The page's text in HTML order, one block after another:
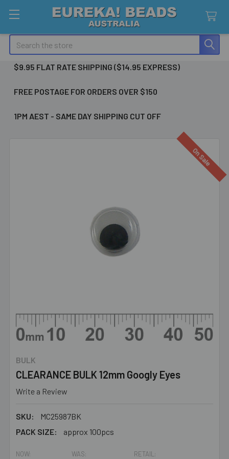
Search
$9.95 FLAT RATE SHIPPING ($14.95 EXPRESS)
FREE POSTAGE FOR ORDERS OVER $150
1PM AEST - SAME DAY SHIPPING CUT OFF
BULK
CLEARANCE BULK 12mm Googly Eyes
Write a Review
SKU:
MC25987BK
PACK SIZE:
approx 100pcs
On Sale
RETAIL:
NOW: WAS: